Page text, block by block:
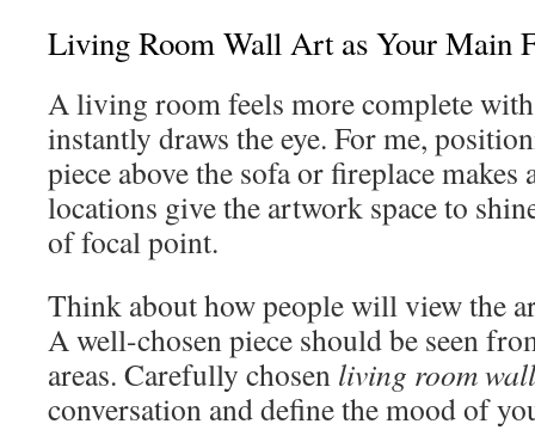
Living Room Wall Art as Your Main
A living room feels more complete
instantly draws the eye. For me,
piece above the sofa or fireplace makes
locations give the artwork space to
of focal point.
Think about how people will view the
A well-chosen piece should be seen
areas. Carefully chosen living room
conversation and define the mood of